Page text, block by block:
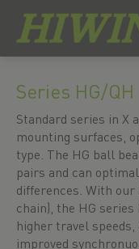
content
navigation
menu
Series HG/QH
Standard series in X
mounting surfaces,
type. The HG ball
pairs and can
differences. With
chain), the HG
higher travel
improved